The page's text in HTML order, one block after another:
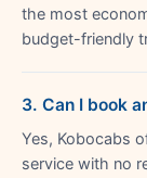
the most
budget-friendly
3. Can I book
Yes, Kobocabs
service with no